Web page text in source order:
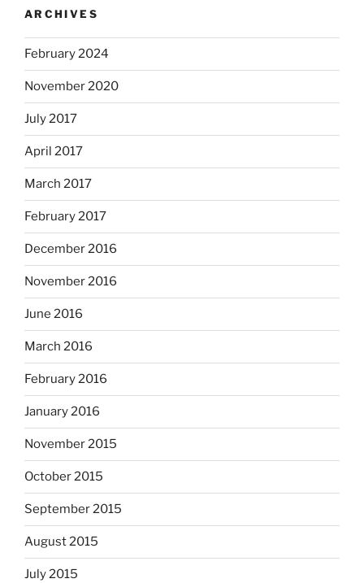
ARCHIVES
February 2024
November 2020
July 2017
April 2017
March 2017
February 2017
December 2016
November 2016
June 2016
March 2016
February 2016
January 2016
November 2015
October 2015
September 2015
August 2015
July 2015